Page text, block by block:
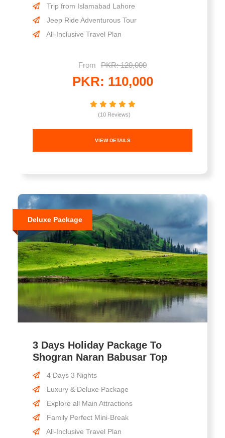
Trip from Islamabad Lahore
Jeep Ride Adventurous Tour
All-Inclusive Travel Plan
From PKR: 120,000
PKR: 110,000
(10 Reviews)
VIEW DETAILS
Deluxe Package
3 Days Holiday Package To
Shogran Naran Babusar Top
4 Days 3 Nights
Luxury & Deluxe Package
Explore all Main Attractions
Family Perfect Mini-Break
All-Inclusive Travel Plan